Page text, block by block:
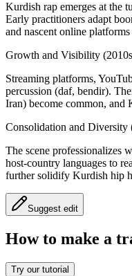
Kurdish rap emerges at the
Early practitioners adapt
and nascent online
Growth and Visibility
Streaming platforms,
percussion (daf, bendir).
Iran) become common, and
Consolidation and Diversity
The scene professionalizes
host‑country languages to
further solidify Kurdish hip
Suggest edit
How to make a
Try our tutorial